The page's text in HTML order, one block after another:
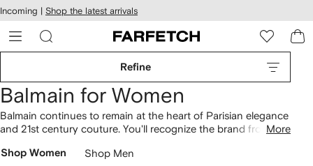
Skip to
main
content
Incoming | Shop the latest arrivals
Refine
Balmain for Women
Balmain continues to remain at the heart of Parisian elegance
and 21st century couture. You'll recognize the brand from its
embellishments across each collection. Discover house-
More
Shop Women Shop Men